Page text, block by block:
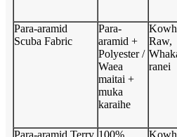
Para-aramid
Scuba Fabric
Para-
aramid +
Polyester /
Waea
maitai +
muka
karaihe
Raw,
ranei